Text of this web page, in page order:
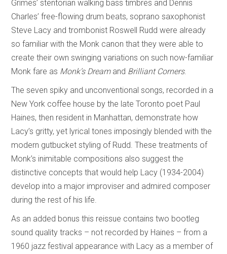
Grimes’ stentorian walking bass timbres and Dennis
Charles’ free-flowing drum beats, soprano saxophonist
Steve Lacy and trombonist Roswell Rudd were already
so familiar with the Monk canon that they were able to
create their own swinging variations on such now-familiar
Monk fare as Monk’s Dreamand Brilliant Corners.
The seven spiky and unconventional songs, recorded in a
New York coffee house by the late Toronto poet Paul
Haines, then resident in Manhattan, demonstrate how
Lacy’s gritty, yet lyrical tones imposingly blended with the
modern gutbucket styling of Rudd. These treatments of
Monk’s inimitable compositions also suggest the
distinctive concepts that would help Lacy (1934-2004)
develop into a major improviser and admired composer
during the rest of his life.
As an added bonus this reissue contains two bootleg
sound quality tracks – not recorded by Haines – from a
1960 jazz festival appearance with Lacy as a member of